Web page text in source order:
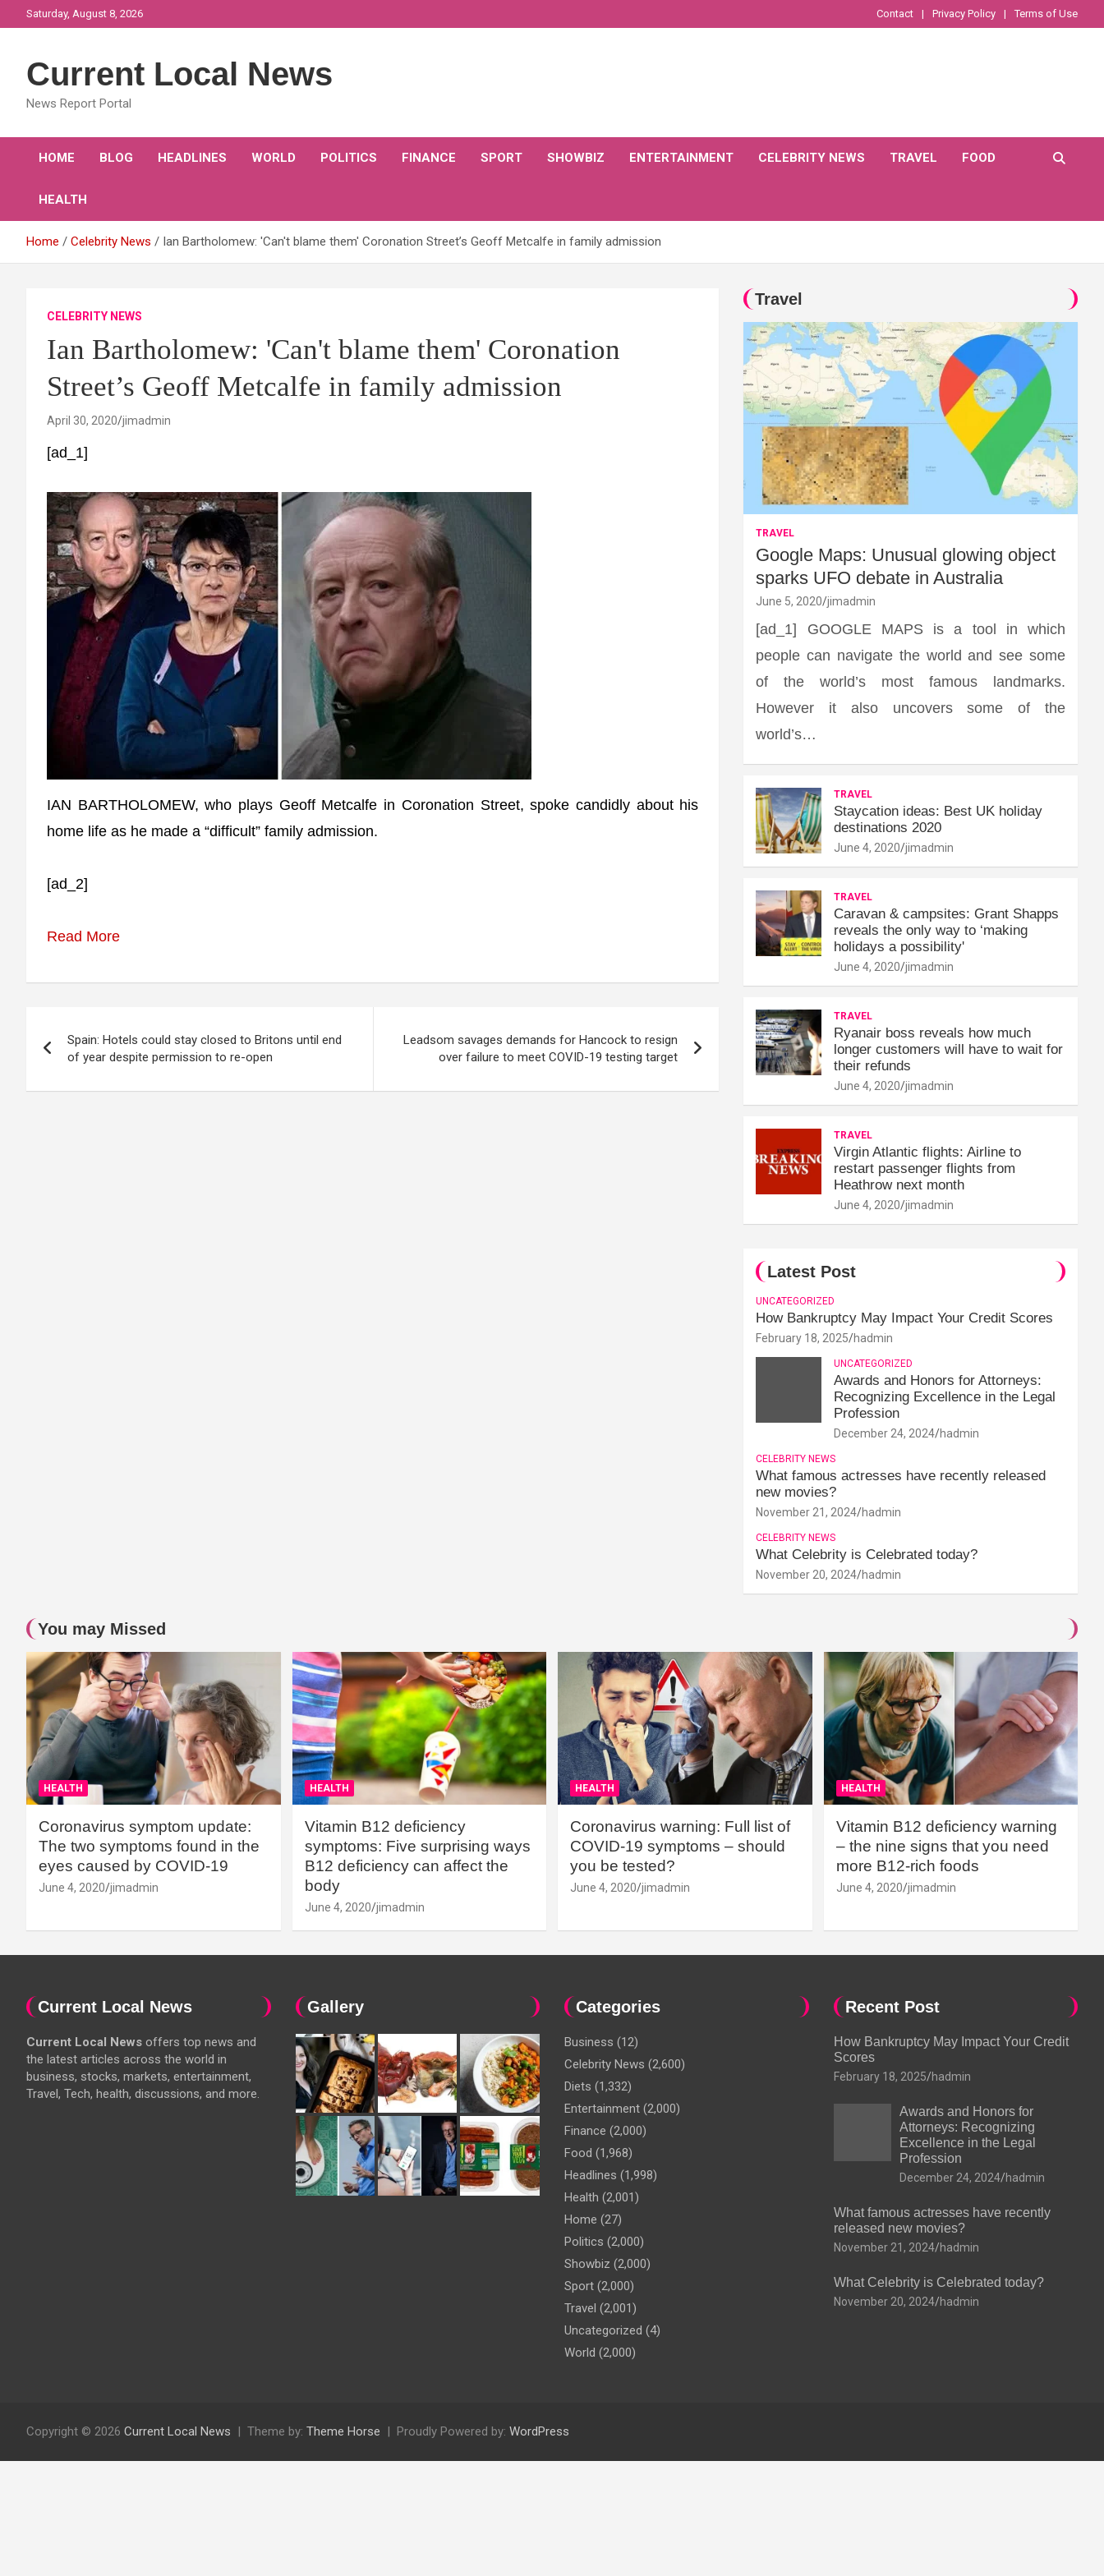
to
Saturday, August 8, 2026 Contact Privacy Policy Terms of Use
Current Local News
News Report Portal
HOME BLOG HEADLINES WORLD POLITICS FINANCE SPORT SHOWBIZ ENTERTAINMENT CELEBRITY NEWS TRAVEL FOOD
HEALTH
Home Celebrity News Ian Bartholomew: 'Can't blame them' Coronation Street’s Geoff Metcalfe in family admission
CELEBRITY NEWS
Ian Bartholomew: 'Can't blame them' Coronation
Street’s Geoff Metcalfe in family admission
April 30, 2020 jimadmin
[ad_1]
IAN BARTHOLOMEW, who plays Geoff Metcalfe in Coronation Street, spoke candidly about his
home life as he made a “difficult” family admission.
[ad_2]
Read More
navigation
Spain: Hotels could stay closed to Britons until end
of year despite permission to re-open
Leadsom savages demands for Hancock to resign
over failure to meet COVID-19 testing target
Travel
TRAVEL
Google Maps: Unusual glowing object
sparks UFO debate in Australia
June 5, 2020 jimadmin
[ad_1] GOOGLE MAPS is a tool in which
people can navigate the world and see some
of the world’s most famous landmarks.
However it also uncovers some of the
world’s…
TRAVEL
Staycation ideas: Best UK holiday
destinations 2020
June 4, 2020 jimadmin
TRAVEL
Caravan & campsites: Grant Shapps
reveals the only way to ‘making
holidays a possibility'
June 4, 2020 jimadmin
TRAVEL
Ryanair boss reveals how much
longer customers will have to wait for
their refunds
June 4, 2020 jimadmin
TRAVEL
Virgin Atlantic flights: Airline to
restart passenger flights from
Heathrow next month
June 4, 2020 jimadmin
Latest Post
UNCATEGORIZED
How Bankruptcy May Impact Your Credit Scores
February 18, 2025 hadmin
UNCATEGORIZED
Awards and Honors for Attorneys:
Recognizing Excellence in the Legal
Profession
December 24, 2024 hadmin
CELEBRITY NEWS
What famous actresses have recently released
new movies?
November 21, 2024 hadmin
CELEBRITY NEWS
What Celebrity is Celebrated today?
November 20, 2024 hadmin
You may Missed
HEALTH
Coronavirus symptom update:
The two symptoms found in the
eyes caused by COVID-19
June 4, 2020 jimadmin
HEALTH
Vitamin B12 deficiency
symptoms: Five surprising ways
B12 deficiency can affect the
body
June 4, 2020 jimadmin
HEALTH
Coronavirus warning: Full list of
COVID-19 symptoms – should
you be tested?
June 4, 2020 jimadmin
HEALTH
Vitamin B12 deficiency warning
– the nine signs that you need
more B12-rich foods
June 4, 2020 jimadmin
Current Local News
Current Local News offers top news and
the latest articles across the world in
business, stocks, markets, entertainment,
Travel, Tech, health, discussions, and more.
Gallery Categories
Business (12)
Celebrity News (2,600)
Diets (1,332)
Entertainment (2,000)
Finance (2,000)
Food (1,968)
Headlines (1,998)
Health (2,001)
Home (27)
Politics (2,000)
Showbiz (2,000)
Sport (2,000)
Travel (2,001)
Uncategorized (4)
World (2,000)
Recent Post
How Bankruptcy May Impact Your Credit
Scores
February 18, 2025 hadmin
Awards and Honors for
Attorneys: Recognizing
Excellence in the Legal
Profession
December 24, 2024 hadmin
What famous actresses have recently
released new movies?
November 21, 2024 hadmin
What Celebrity is Celebrated today?
November 20, 2024 hadmin
Copyright © 2026 Current Local News Theme by: Theme Horse Proudly Powered by: WordPress